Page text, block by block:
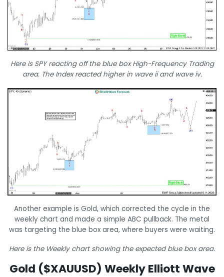
Here is SPY reacting off the blue box High-Frequency Trading
area. The Index reacted higher in wave ii and wave iv.
Another example is Gold, which corrected the cycle in the
weekly chart and made a simple ABC pullback. The metal
was targeting the blue box area, where buyers were waiting.
Here is the Weekly chart showing the expected blue box area.
Gold ($XAUUSD) Weekly Elliott Wave